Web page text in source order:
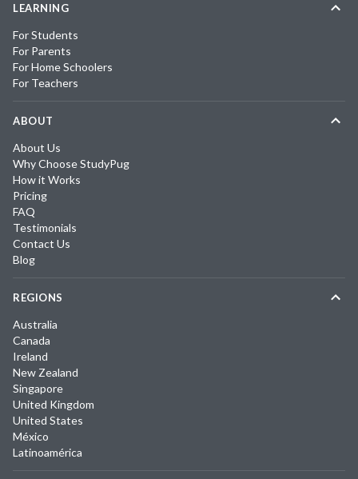
LEARNING
For Students
For Parents
For Home Schoolers
For Teachers
ABOUT
About Us
Why Choose StudyPug
How it Works
Pricing
FAQ
Testimonials
Contact Us
Blog
REGIONS
Australia
Canada
Ireland
New Zealand
Singapore
United Kingdom
United States
México
Latinoamérica